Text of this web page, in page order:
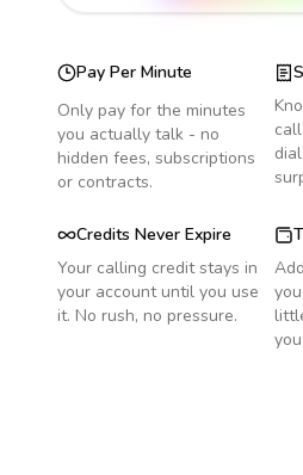
Pay Per Minute
Only pay for the minutes
you actually talk - no
hidden fees, subscriptions
or contracts.
Credits Never Expire
Your calling credit stays in
your account until you use
it. No rush, no pressure.